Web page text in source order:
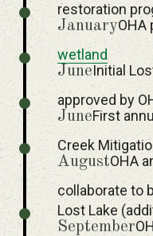
restoration
JanuaryOHA
wetland
JuneInitial
approved by
JuneFirst
Creek
AugustOHA
collaborate to
Lost Lake
September